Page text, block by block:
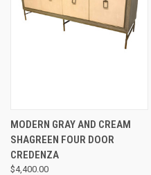
MODERN GRAY AND CREAM
SHAGREEN FOUR DOOR
CREDENZA
$4,400.00